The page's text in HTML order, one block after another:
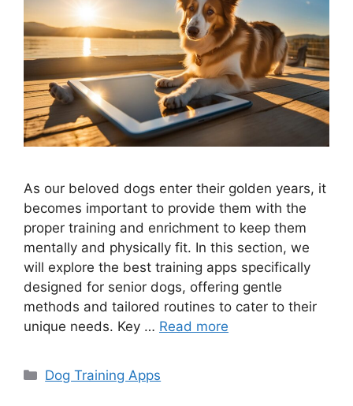
As our beloved dogs enter their golden years, it
becomes important to provide them with the
proper training and enrichment to keep them
mentally and physically fit. In this section, we
will explore the best training apps specifically
designed for senior dogs, offering gentle
methods and tailored routines to cater to their
unique needs. Key … Read more
Categories
Dog Training Apps